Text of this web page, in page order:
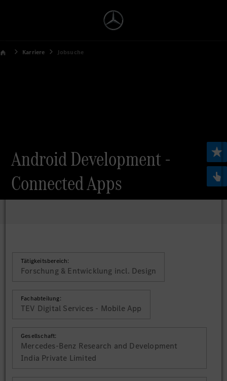
Karriere Jobsuche
Android Development -
Connected Apps
Tätigkeitsbereich:
Forschung & Entwicklung incl. Design
Fachabteilung:
TEV Digital Services - Mobile App
Gesellschaft:
Mercedes-Benz Research and Development
India Private Limited